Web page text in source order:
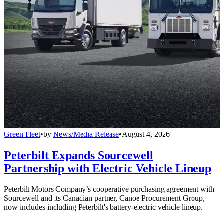
Green Fleet•by News/Media Release•August 4, 2026
Peterbilt Expands Sourcewell
Partnership with Electric Vehicle Lineup
Peterbilt Motors Company’s cooperative purchasing agreement with
Sourcewell and its Canadian partner, Canoe Procurement Group,
now includes including Peterbilt's battery-electric vehicle lineup.